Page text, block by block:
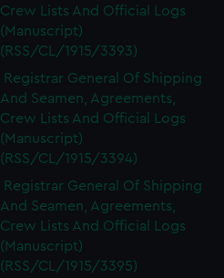
Crew Lists And Official Logs
(Manuscript)
(RSS/CL/1915/3393)
Registrar General Of Shipping
And Seamen, Agreements,
Crew Lists And Official Logs
(Manuscript)
(RSS/CL/1915/3394)
Registrar General Of Shipping
And Seamen, Agreements,
Crew Lists And Official Logs
(Manuscript)
(RSS/CL/1915/3395)